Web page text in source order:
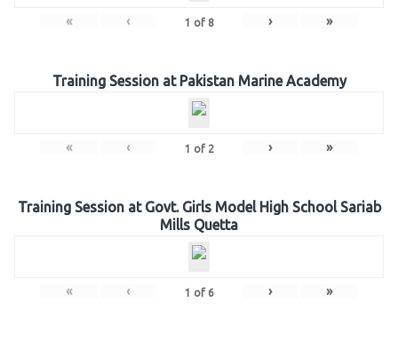
« ‹ 1 of 8 › »
Training Session at Pakistan Marine Academy
« ‹ 1 of 2 › »
Training Session at Govt. Girls Model High School Sariab
Mills Quetta
« ‹ 1 of 6 › »